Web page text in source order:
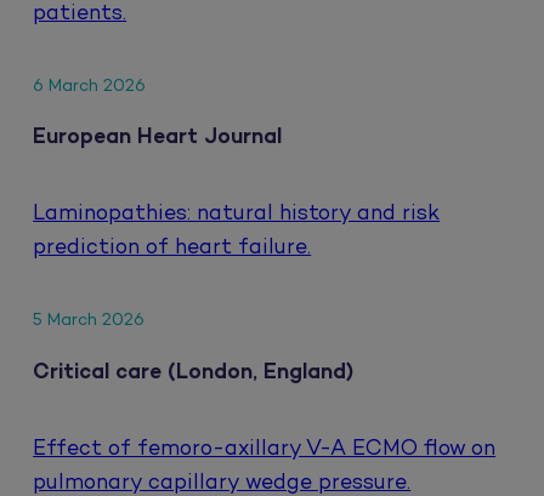
patients.
6 March 2026
European Heart Journal
Laminopathies: natural history and risk
prediction of heart failure.
5 March 2026
Critical care (London, England)
Effect of femoro-axillary V-A ECMO flow on
pulmonary capillary wedge pressure.